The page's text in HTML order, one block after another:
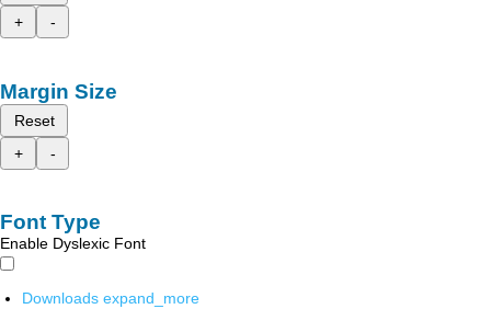
+
-
Margin Size
Reset
+
-
Font Type
Enable Dyslexic Font
Downloads expand_more